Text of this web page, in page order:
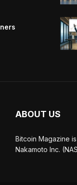
ABOUT US
Bitcoin Magazine
Nakamoto Inc.